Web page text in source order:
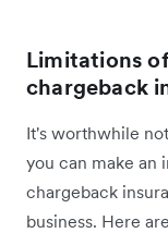
Limitations
chargeback
It's worthwhile
you can make an
chargeback
business. Here